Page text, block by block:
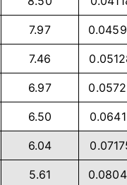
7.97
7.46
6.97
6.50
6.04
5.61